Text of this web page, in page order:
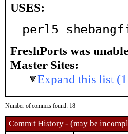
USES:
perl5
FreshPorts was
Master Sites:
Expand this list
Number of commits found: 18
Commit History - (may be